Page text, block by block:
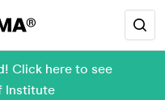
Click here to see
Institute